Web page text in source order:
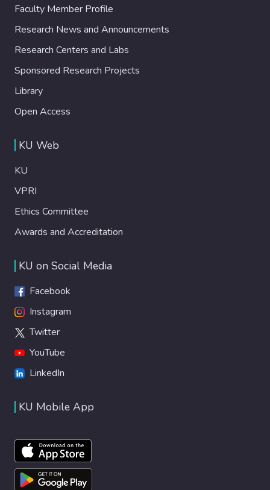
Faculty Member Profile
Research News and Announcements
Research Centers and Labs
Sponsored Research Projects
Library
Open Access
KU Web
KU
VPRI
Ethics Committee
Awards and Accreditation
KU on Social Media
Facebook
Instagram
Twitter
YouTube
LinkedIn
KU Mobile App